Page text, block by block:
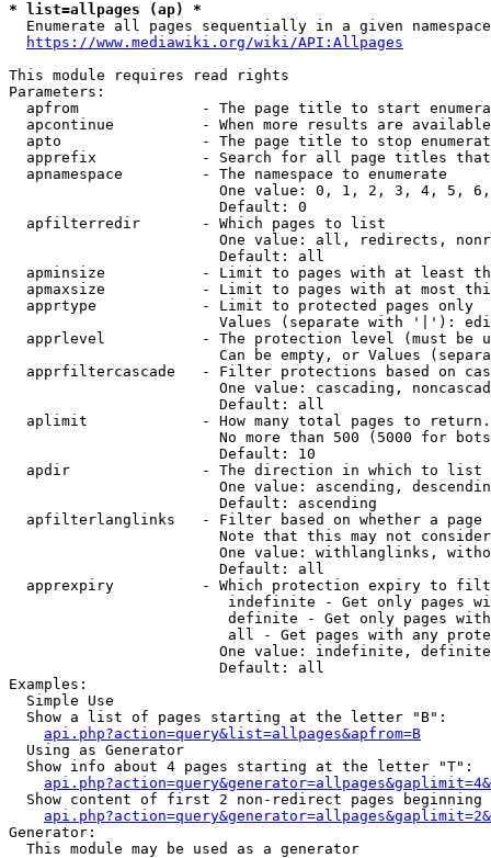
* list=allpages (ap) *
Enumerate all pages sequentially in a given
https://www.mediawiki.org/wiki/API:Allpages
This module requires read rights
Parameters:
apfrom              - The page title to start
apcontinue          - When more results are
apto                - The page title to stop
apprefix            - Search for all page titles
  apnamespace         - The namespace to enumerate
One value: 0, 1, 2, 3, 4, 5,
                        Default: 0
  apfilterredir       - Which pages to list
One value: all, redirects,
                        Default: all
apminsize           - Limit to pages with at least
apmaxsize           - Limit to pages with at most
  apprtype            - Limit to protected pages only
Values (separate with '|'):
apprlevel           - The protection level (must be
Can be empty, or Values
apprfiltercascade   - Filter protections based on
One value: cascading,
                        Default: all
  aplimit             - How many total pages to return.
No more than 500 (5000 for
                        Default: 10
  apdir               - The direction in which to list
One value: ascending,
                        Default: ascending
apfilterlanglinks   - Filter based on whether a page
Note that this may not
One value: withlanglinks,
                        Default: all
apprexpiry          - Which protection expiry to
indefinite - Get only pages
definite - Get only pages
all - Get pages with any
One value: indefinite,
                        Default: all
Examples:
  Simple Use
  Show a list of pages starting at the letter "B":
api.php?action=query&list=allpages&apfrom=B
  Using as Generator
  Show info about 4 pages starting at the letter "T":
Show content of first 2 non-redirect pages beginning
Generator:
  This module may be used as a generator